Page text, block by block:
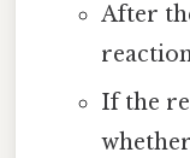
After
If the